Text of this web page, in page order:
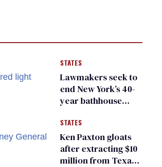
STATES
Lawmakers seek to
end New York’s 40-
year bathhouse
STATES
Ken Paxton gloats
after extracting $10
million from Texas